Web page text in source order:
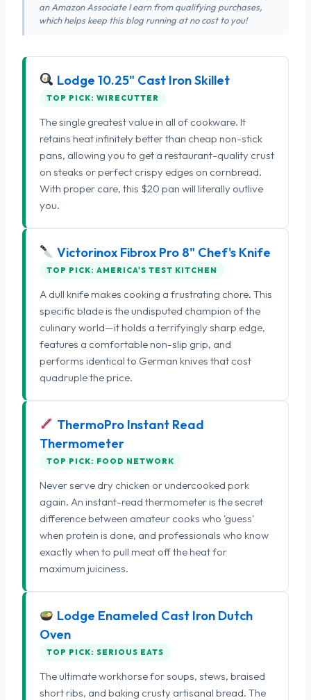
an Amazon Associate I earn from qualifying purchases,
which helps keep this blog running at no cost to you!
Lodge 10.25" Cast Iron Skillet
TOP PICK: WIRECUTTER
The single greatest value in all of cookware. It
retains heat infinitely better than cheap non-stick
pans, allowing you to get a restaurant-quality crust
on steaks or perfect crispy edges on cornbread.
With proper care, this $20 pan will literally outlive
you.
Victorinox Fibrox Pro 8" Chef's Knife
TOP PICK: AMERICA'S TEST KITCHEN
A dull knife makes cooking a frustrating chore. This
specific blade is the undisputed champion of the
culinary world—it holds a terrifyingly sharp edge,
features a comfortable non-slip grip, and
performs identical to German knives that cost
quadruple the price.
ThermoPro Instant Read
Thermometer
TOP PICK: FOOD NETWORK
Never serve dry chicken or undercooked pork
again. An instant-read thermometer is the secret
difference between amateur cooks who 'guess'
when protein is done, and professionals who know
exactly when to pull meat off the heat for
maximum juiciness.
Lodge Enameled Cast Iron Dutch
Oven
TOP PICK: SERIOUS EATS
The ultimate workhorse for soups, stews, braised
short ribs, and baking crusty artisanal bread. The